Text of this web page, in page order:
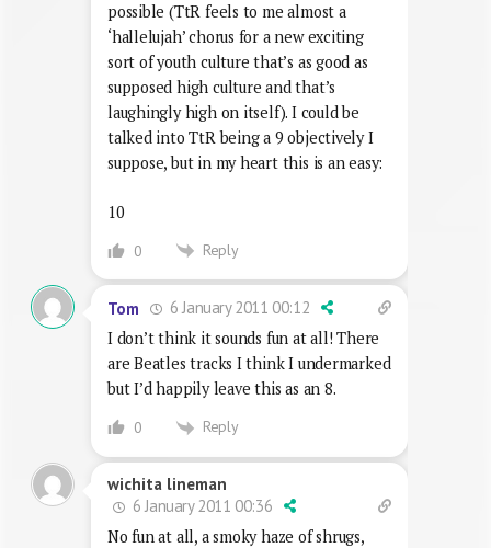
possible (TtR feels to me almost a
‘hallelujah’ chorus for a new exciting
sort of youth culture that’s as good as
supposed high culture and that’s
laughingly high on itself). I could be
talked into TtR being a 9 objectively I
suppose, but in my heart this is an easy:
10
0 Reply
Tom
6 January 2011 00:12
I don’t think it sounds fun at all! There
are Beatles tracks I think I undermarked
but I’d happily leave this as an 8.
0 Reply
wichita lineman
6 January 2011 00:36
No fun at all, a smoky haze of shrugs,